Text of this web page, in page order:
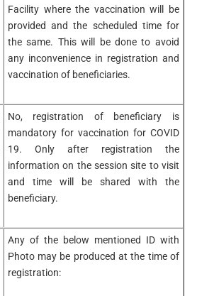
Facility where the vaccination will be
provided and the scheduled time for
the same. This will be done to avoid
any inconvenience in registration and
vaccination of beneficiaries.
No, registration of beneficiary is
mandatory for vaccination for COVID
19. Only after registration the
information on the session site to visit
and time will be shared with the
beneficiary.
Any of the below mentioned ID with
Photo may be produced at the time of
registration: